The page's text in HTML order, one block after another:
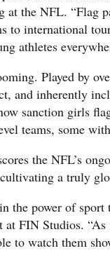
at the NFL. “Flag
to international
athletes
Played by
and inherently
sanction girls
teams, some
the NFL’s
a truly
the power of
at FIN Studios.
to watch them